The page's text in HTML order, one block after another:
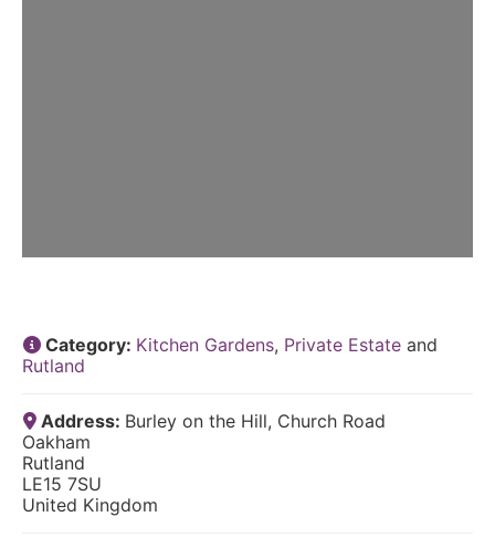
Category: Kitchen Gardens, Private Estateand
Rutland
Address: Burley on the Hill, Church Road
Oakham
Rutland
LE15 7SU
United Kingdom